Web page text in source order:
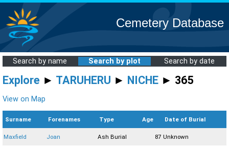
Cemetery Database
Search by name Search by plot Search by date
Explore ► TARUHERU ► NICHE ► 365
View on Map
Surname Forenames Type Age Date of Burial
Maxfield Joan Ash Burial 87 Unknown